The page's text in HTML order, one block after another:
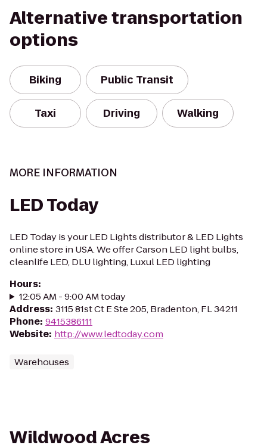
Alternative transportation
options
Biking Public Transit
Taxi Driving Walking
MORE INFORMATION
LED Today
LED Today is your LED Lights distributor & LED Lights
online store in USA. We offer Carson LED light bulbs,
cleanlife LED, DLU lighting, Luxul LED lighting
Hours:
12:05 AM - 9:00 AM today
Address: 3115 81st Ct E Ste 205, Bradenton, FL 34211
Phone: 9415386111
Website: http://www.ledtoday.com
Warehouses
Wildwood Acres